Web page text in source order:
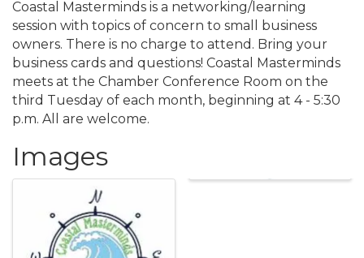
Coastal Masterminds is a networking/learning
session with topics of concern to small business
owners. There is no charge to attend. Bring your
business cards and questions! Coastal Masterminds
meets at the Chamber Conference Room on the
third Tuesday of each month, beginning at 4 - 5:30
p.m. All are welcome.
Images